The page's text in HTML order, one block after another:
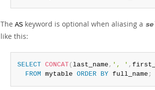
The AS keyword is optional when aliasing a
like this:
SELECT CONCAT(last_name , ', ' ,
FROM mytable ORDER BY full_name ;